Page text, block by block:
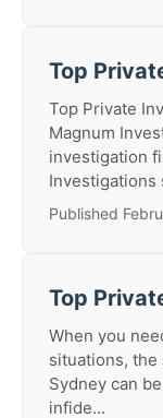
Top
Top Private
Magnum
investigation
Investigations
Published
Top
When you
situations,
Sydney can
infide...